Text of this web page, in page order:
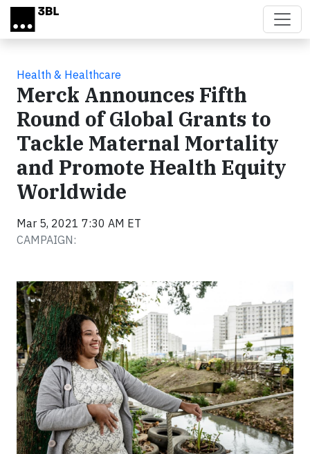
Skip to main content
Health & Healthcare
Merck Announces Fifth
Round of Global Grants to
Tackle Maternal Mortality
and Promote Health Equity
Worldwide
Mar 5, 2021 7:30 AM ET
CAMPAIGN: